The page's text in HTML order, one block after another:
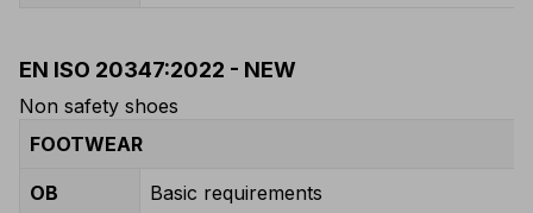
EN ISO 20347:2022 - NEW
Non safety shoes
FOOTWEAR
OB Basic requirements